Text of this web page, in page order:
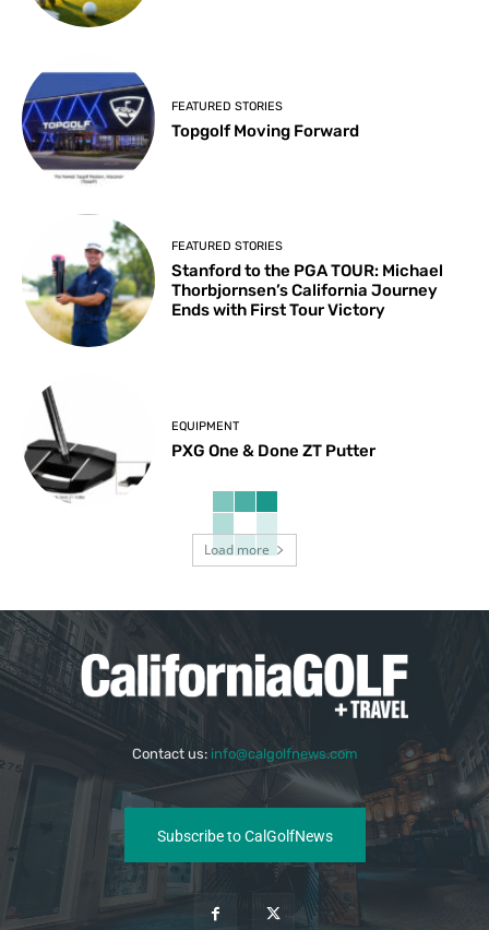
FEATURED STORIES
Topgolf Moving Forward
FEATURED STORIES
Stanford to the PGA TOUR: Michael
Thorbjornsen’s California Journey
Ends with First Tour Victory
EQUIPMENT
PXG One & Done ZT Putter
Load more
Contact us: info@calgolfnews.com
Subscribe to CalGolfNews